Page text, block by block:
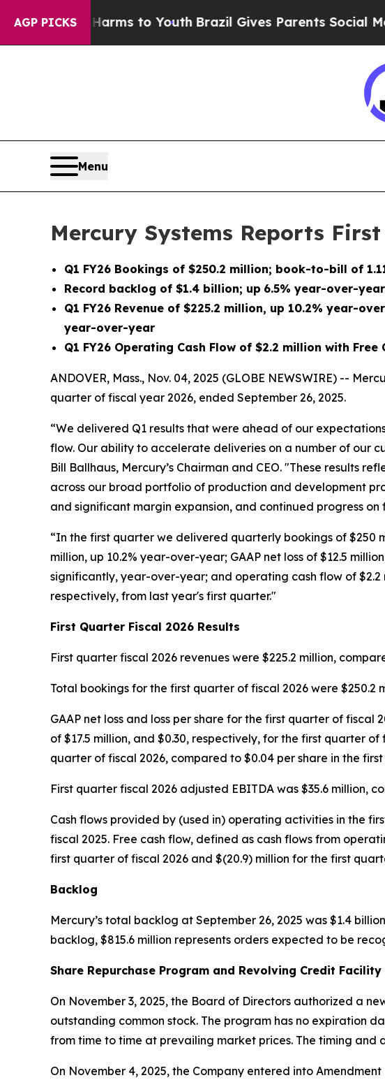
AGP PICKS
Harms to YouthBrazil Gives Parents Social Media
Menu
Mercury Systems Reports
Q1 FY26 Bookings of $250.2 million; book-to-bill of
Record backlog of $1.4 billion; up 6.5% year-over-year
Q1 FY26 Revenue of $225.2 million, up 10.2% year-
year-over-year
Q1 FY26 Operating Cash Flow of $2.2 million with Free
ANDOVER, Mass., Nov. 04, 2025 (GLOBE NEWSWIRE) --
quarter of fiscal year 2026, ended September 26, 2025.
“We delivered Q1 results that were ahead of our
flow. Our ability to accelerate deliveries on a number of our
Bill Ballhaus, Mercury’s Chairman and CEO. "These results
across our broad portfolio of production and development
and significant margin expansion, and continued progress
“In the first quarter we delivered quarterly bookings of $250
million, up 10.2% year-over-year; GAAP net loss of $12.5
significantly, year-over-year; and operating cash flow of $2.2
respectively, from last year's first quarter."
First Quarter Fiscal 2026 Results
First quarter fiscal 2026 revenues were $225.2 million,
Total bookings for the first quarter of fiscal 2026 were
GAAP net loss and loss per share for the first quarter of fiscal
of $17.5 million, and $0.30, respectively, for the first quarter
quarter of fiscal 2026, compared to $0.04 per share in the
First quarter fiscal 2026 adjusted EBITDA was $35.6 million,
Cash flows provided by (used in) operating activities in the
fiscal 2025. Free cash flow, defined as cash flows from
first quarter of fiscal 2026 and $(20.9) million for the first
Backlog
Mercury’s total backlog at September 26, 2025 was $1.4
backlog, $815.6 million represents orders expected to be
Share Repurchase Program and Revolving Credit Facility
On November 3, 2025, the Board of Directors authorized a
outstanding common stock. The program has no expiration
from time to time at prevailing market prices. The timing
On November 4, 2025, the Company entered into